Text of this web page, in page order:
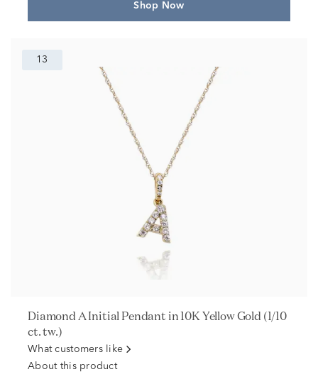
Shop Now
13
Diamond A Initial Pendant in 10K Yellow Gold (1/10
ct. tw.)
What customers like
About this product